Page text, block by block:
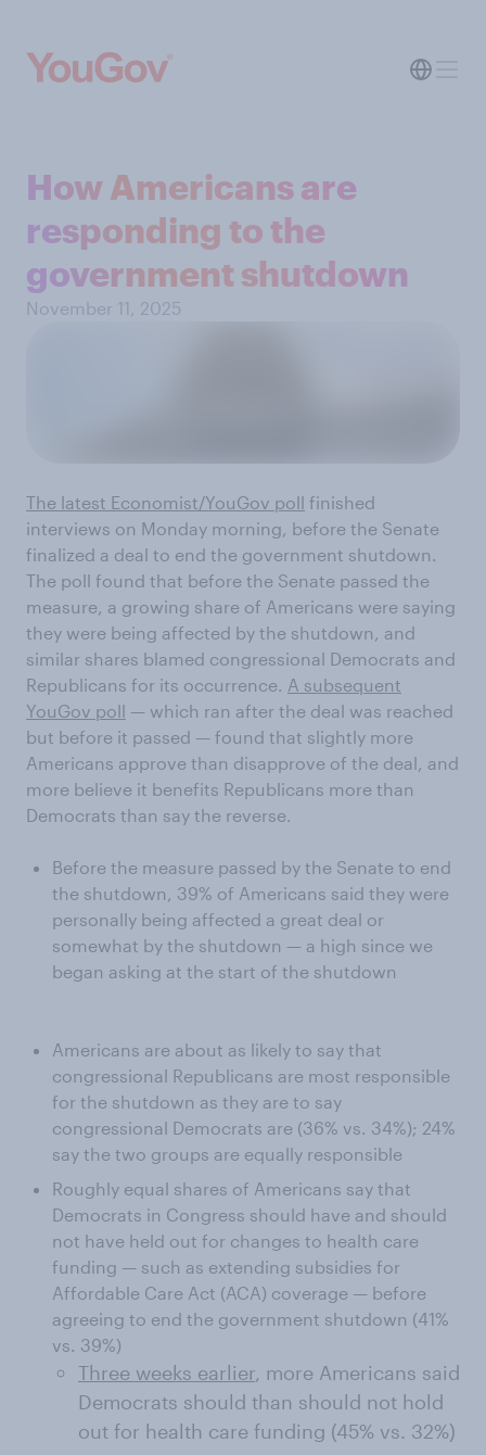
How Americans are
responding to the
government shutdown
November 11, 2025
The latest Economist/YouGov poll finished
interviews on Monday morning, before the Senate
finalized a deal to end the government shutdown.
The poll found that before the Senate passed the
measure, a growing share of Americans were saying
they were being affected by the shutdown, and
similar shares blamed congressional Democrats and
Republicans for its occurrence. A subsequent
YouGov poll — which ran after the deal was reached
but before it passed — found that slightly more
Americans approve than disapprove of the deal, and
more believe it benefits Republicans more than
Democrats than say the reverse.
Before the measure passed by the Senate to end
the shutdown, 39% of Americans said they were
personally being affected a great deal or
somewhat by the shutdown — a high since we
began asking at the start of the shutdown
Americans are about as likely to say that
congressional Republicans are most responsible
for the shutdown as they are to say
congressional Democrats are (36% vs. 34%); 24%
say the two groups are equally responsible
Roughly equal shares of Americans say that
Democrats in Congress should have and should
not have held out for changes to health care
funding — such as extending subsidies for
Affordable Care Act (ACA) coverage — before
agreeing to end the government shutdown (41%
vs. 39%)
Three weeks earlier, more Americans said
Democrats should than should not hold
out for health care funding (45% vs. 32%)